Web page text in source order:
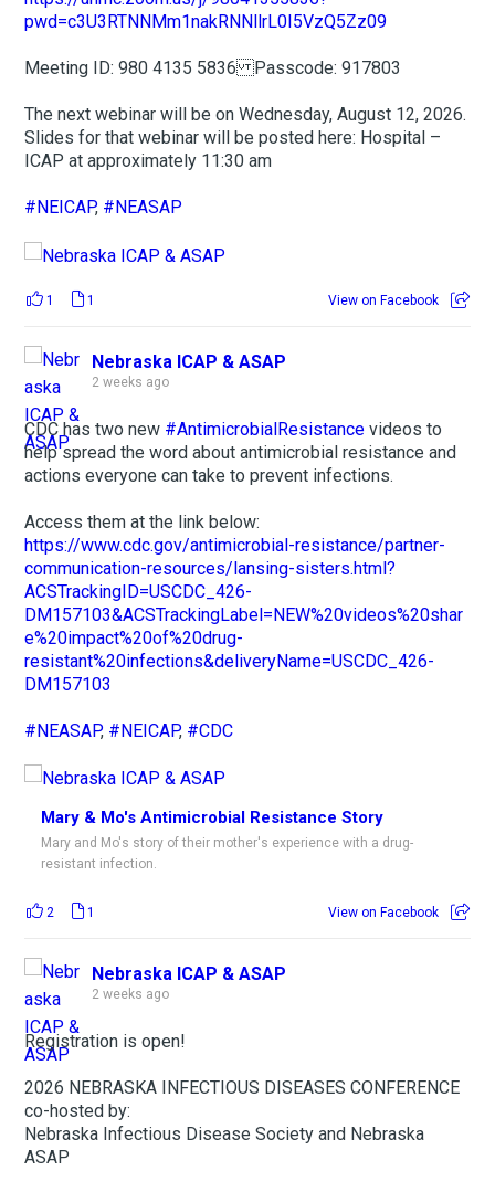
pwd=c3U3RTNNMm1nakRNNllrL0I5VzQ5Zz09
Meeting ID: 980 4135 5836 Passcode: 917803
The next webinar will be on Wednesday, August 12, 2026.
Slides for that webinar will be posted here: Hospital –
ICAP at approximately 11:30 am
#NEICAP, #NEASAP
1 1 View on Facebook
Nebraska ICAP & ASAP
2 weeks ago
CDC has two new #AntimicrobialResistance videos to
help spread the word about antimicrobial resistance and
actions everyone can take to prevent infections.
Access them at the link below:
https://www.cdc.gov/antimicrobial-resistance/partner-
communication-resources/lansing-sisters.html?
ACSTrackingID=USCDC_426-
DM157103&ACSTrackingLabel=NEW%20videos%20shar
e%20impact%20of%20drug-
resistant%20infections&deliveryName=USCDC_426-
DM157103
#NEASAP, #NEICAP, #CDC
Mary & Mo's Antimicrobial Resistance Story
Mary and Mo's story of their mother's experience with a drug-
resistant infection.
2 1 View on Facebook
Nebraska ICAP & ASAP
2 weeks ago
Registration is open!
2026 NEBRASKA INFECTIOUS DISEASES CONFERENCE
co-hosted by:
Nebraska Infectious Disease Society and Nebraska
ASAP